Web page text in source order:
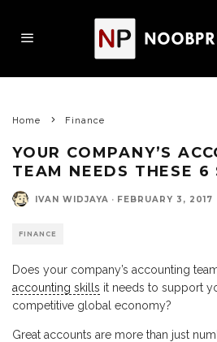
Home Finance
YOUR COMPANY’S
TEAM NEEDS THESE 6
IVAN WIDJAYA · FEBRUARY 3, 2017
FINANCE
Does your company’s accounting
accounting skills it needs to support
competitive global economy?
Great accounts are more than just